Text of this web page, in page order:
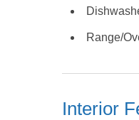
absolutely
HOA does
Range/
Interior